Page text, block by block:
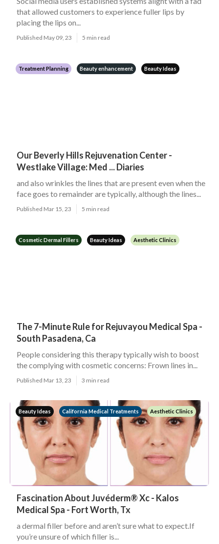
that allowed customers to experience fuller lips by
placing the lips on...
Published May 09, 23 5 min read
Treatment Planning Beauty enhancement Beauty Ideas
Our Beverly Hills Rejuvenation Center -
Westlake Village: Med ... Diaries
and also wrinkles the lines that are present even when the
face goes to remainder are typically, although the lines...
Published Mar 15, 23 5 min read
Cosmetic Dermal Fillers Beauty Ideas Aesthetic Clinics
The 7-Minute Rule for Rejuvayou Medical Spa -
South Pasadena, Ca
People considering this therapy typically wish to boost
the complying with cosmetic concerns: Frown lines in...
Published Mar 13, 23 3 min read
Beauty Ideas California Medical Treatments Aesthetic Clinics
Fascination About Juvéderm® Xc - Kalos
Medical Spa - Fort Worth, Tx
a dermal filler before and aren’t sure what to expect.If
you’re unsure of which filler is...